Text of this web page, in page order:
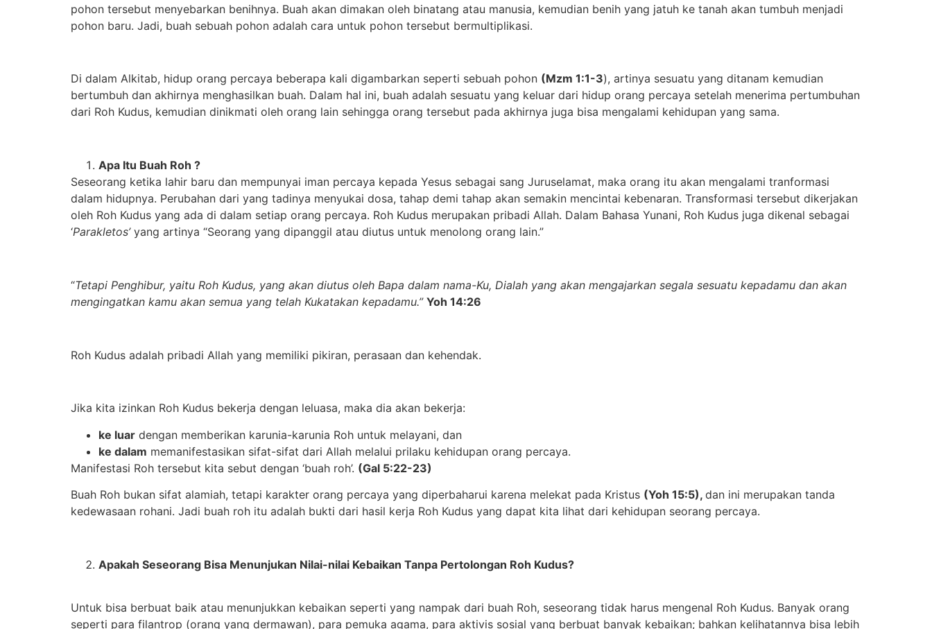
pohon tersebut menyebarkan benihnya. Buah akan dimakan oleh binatang atau manusia, kemudian benih yang jatuh ke tanah akan tumbuh menjadi
pohon baru. Jadi, buah sebuah pohon adalah cara untuk pohon tersebut bermultiplikasi.
Di dalam Alkitab, hidup orang percaya beberapa kali digambarkan seperti sebuah pohon (Mzm 1:1-3), artinya sesuatu yang ditanam kemudian
bertumbuh dan akhirnya menghasilkan buah. Dalam hal ini, buah adalah sesuatu yang keluar dari hidup orang percaya setelah menerima pertumbuhan
dari Roh Kudus, kemudian dinikmati oleh orang lain sehingga orang tersebut pada akhirnya juga bisa mengalami kehidupan yang sama.
Apa Itu Buah Roh ?
Seseorang ketika lahir baru dan mempunyai iman percaya kepada Yesus sebagai sang Juruselamat, maka orang itu akan mengalami tranformasi
dalam hidupnya. Perubahan dari yang tadinya menyukai dosa, tahap demi tahap akan semakin mencintai kebenaran. Transformasi tersebut dikerjakan
oleh Roh Kudus yang ada di dalam setiap orang percaya. Roh Kudus merupakan pribadi Allah. Dalam Bahasa Yunani, Roh Kudus juga dikenal sebagai
‘Parakletos’yang artinya “Seorang yang dipanggil atau diutus untuk menolong orang lain.”
“Tetapi Penghibur, yaitu Roh Kudus, yang akan diutus oleh Bapa dalam nama-Ku, Dialah yang akan mengajarkan segala sesuatu kepadamu dan akan
mengingatkan kamu akan semua yang telah Kukatakan kepadamu.” Yoh 14:26
Roh Kudus adalah pribadi Allah yang memiliki pikiran, perasaan dan kehendak.
Jika kita izinkan Roh Kudus bekerja dengan leluasa, maka dia akan bekerja:
ke luar dengan memberikan karunia-karunia Roh untuk melayani, dan
ke dalam memanifestasikan sifat-sifat dari Allah melalui prilaku kehidupan orang percaya.
Manifestasi Roh tersebut kita sebut dengan ‘buah roh’. (Gal 5:22-23)
Buah Roh bukan sifat alamiah, tetapi karakter orang percaya yang diperbaharui karena melekat pada Kristus (Yoh 15:5), dan ini merupakan tanda
kedewasaan rohani. Jadi buah roh itu adalah bukti dari hasil kerja Roh Kudus yang dapat kita lihat dari kehidupan seorang percaya.
Apakah Seseorang Bisa Menunjukan Nilai-nilai Kebaikan Tanpa Pertolongan Roh Kudus?
Untuk bisa berbuat baik atau menunjukkan kebaikan seperti yang nampak dari buah Roh, seseorang tidak harus mengenal Roh Kudus. Banyak orang
seperti para filantrop (orang yang dermawan), para pemuka agama, para aktivis sosial yang berbuat banyak kebaikan; bahkan kelihatannya bisa lebih